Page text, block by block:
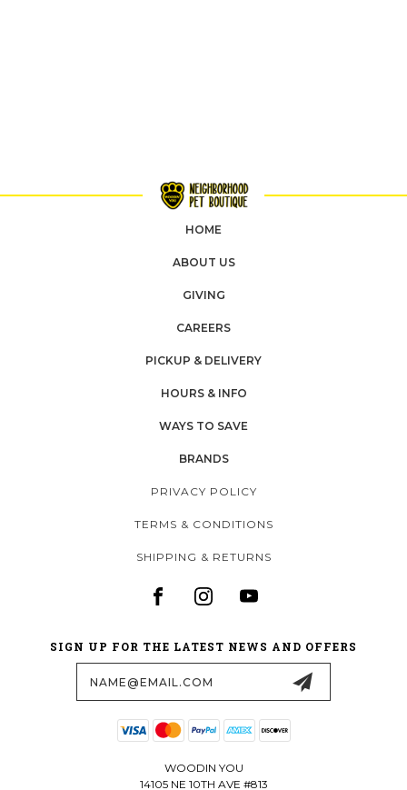
HOME
ABOUT US
GIVING
CAREERS
PICKUP & DELIVERY
HOURS & INFO
WAYS TO SAVE
BRANDS
PRIVACY POLICY
TERMS & CONDITIONS
SHIPPING & RETURNS
SIGN UP FOR THE LATEST NEWS AND OFFERS
WOODIN YOU
14105 NE 10TH AVE #813